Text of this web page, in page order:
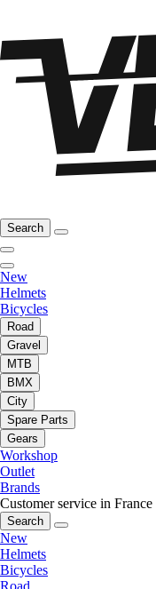
Search
New
Helmets
Bicycles
Road
Gravel
MTB
BMX
City
Spare Parts
Gears
Workshop
Outlet
Brands
Customer service in France
Search
New
Helmets
Bicycles